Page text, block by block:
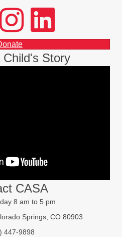
instagram LinkedIn
Child's Story
CASA
8 am to 5 pm
Springs, CO 80903
447-9898